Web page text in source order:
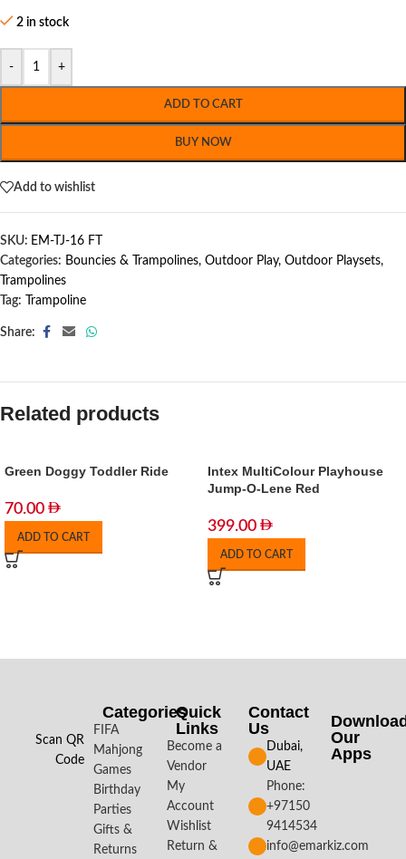
2 in stock
- +
ADD TO CART
BUY NOW
Add to wishlist
SKU: EM-TJ-16 FT
Categories: Bouncies & Trampolines, Outdoor Play, Outdoor Playsets,
Trampolines
Tag:
Trampoline
Share:
Related products
Green Doggy Toddler Ride
70.00
ADD TO CART
Intex MultiColour Playhouse
Jump-O-Lene Red
399.00
ADD TO CART
Scan QR
Code
Categories
FIFA
Mahjong
Games
Birthday
Parties
Gifts &
Returns
Quick
Links
Become a
Vendor
My
Account
Wishlist
Return &
Contact
Us
Dubai,
UAE
Phone:
+97150
9414534
info@emarkiz.com
Our
Apps​